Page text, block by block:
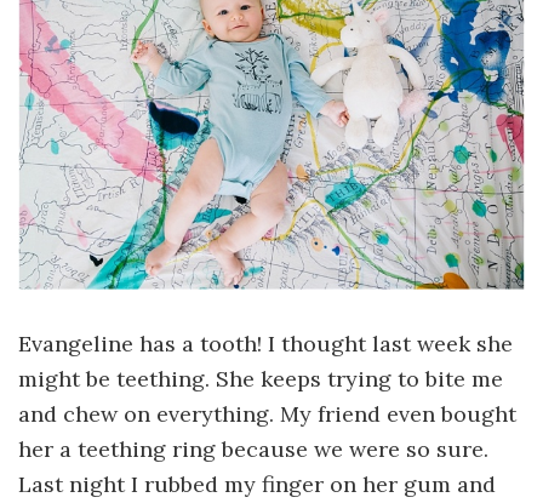
Evangeline has a tooth! I thought last week she
might be teething. She keeps trying to bite me
and chew on everything. My friend even bought
her a teething ring because we were so sure.
Last night I rubbed my finger on her gum and